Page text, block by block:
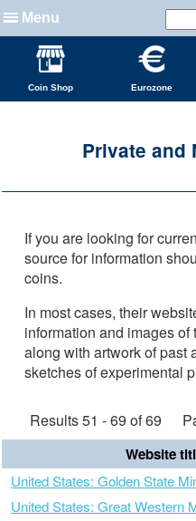
Menu
Coin Shop Eurozone
Private and
If you are looking for
source for information
coins.
In most cases, their
information and images
along with artwork of past
sketches of experimental
Results 51 - 69 of 69
Website
United States: Golden State
United States: Great Western